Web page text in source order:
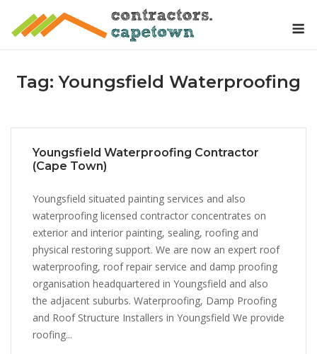
Tag:Youngsfield Waterproofing
Youngsfield Waterproofing Contractor
(Cape Town)
Youngsfield situated painting services and also
waterproofing licensed contractor concentrates on
exterior and interior painting, sealing, roofing and
physical restoring support. We are now an expert roof
waterproofing, roof repair service and damp proofing
organisation headquartered in Youngsfield and also
the adjacent suburbs. Waterproofing, Damp Proofing
and Roof Structure Installers in Youngsfield We provide
roofing...